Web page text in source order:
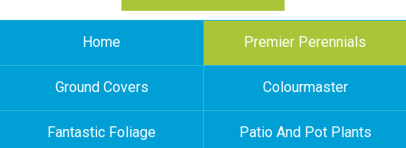
Home Premier Perennials
Ground Covers Colourmaster
Fantastic Foliage Patio And Pot Plants